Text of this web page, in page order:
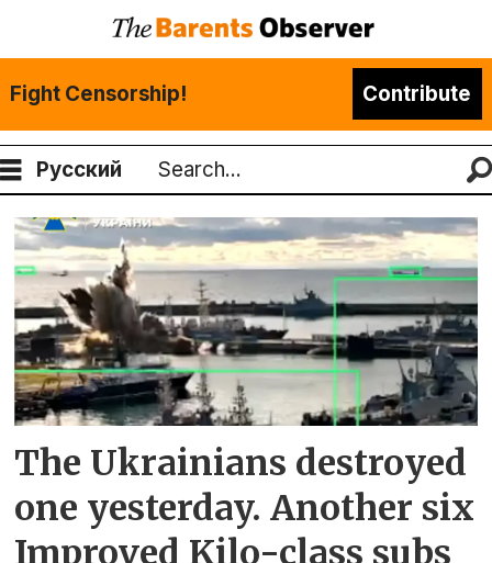
Fight Censorship! Contribute
Русский
Search
Tag:
mariupol
The Ukrainians destroyed
one yesterday. Another six
Improved Kilo-class subs